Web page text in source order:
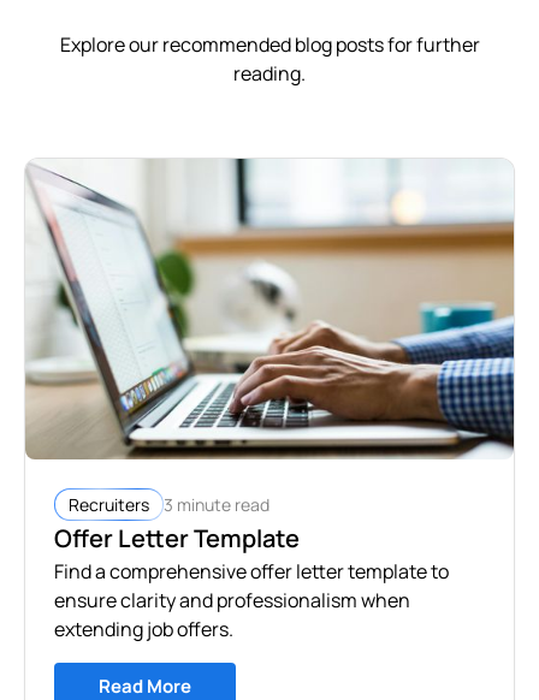
Explore our recommended blog posts for further
reading.
Recruiters 3 minute read
Offer Letter Template
Find a comprehensive offer letter template to
ensure clarity and professionalism when
extending job offers.
Read More